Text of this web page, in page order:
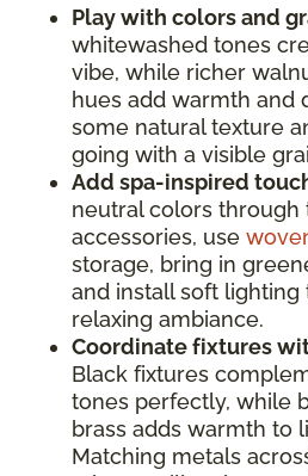
Play with colors and
whitewashed tones
vibe, while richer
hues add warmth and
some natural texture
going with a visible
Add spa-inspired
neutral colors through
accessories, use
storage, bring in
and install soft
relaxing ambiance.
Coordinate fixtures
Black fixtures
tones perfectly, while
brass adds warmth to
Matching metals